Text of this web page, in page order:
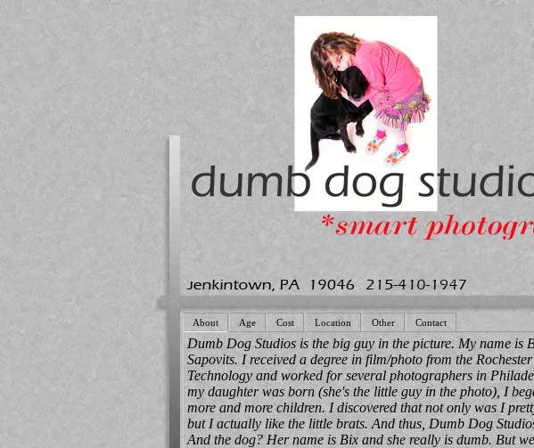
About Age Cost Location Other Contact
Dumb Dog Studios is the big guy in the picture. My name is
Sapovits. I received a degree in film/photo from the
Technology and worked for several photographers in
my daughter was born (she's the little guy in the photo), I
more and more children. I discovered that not only was I
but I actually like the little brats. And thus, Dumb Dog
And the dog? Her name is Bix and she really is dumb. But